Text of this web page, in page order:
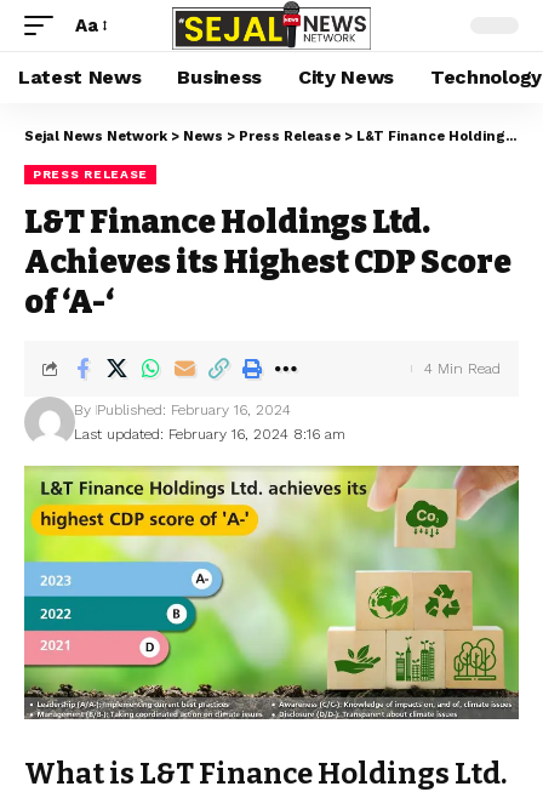
Aa
Latest News Business City News Technology
Sejal News Network > News > Press Release > L&T Finance Holdings Ltd. Achieves its Highest CDP Score of ‘A-‘
PRESS RELEASE
L&T Finance Holdings Ltd.
Achieves its Highest CDP Score
of ‘A-‘
Last updated: February 16, 2024 8:16 am
By Published: February 16, 2024
4 Min Read
What is L&T Finance Holdings Ltd.